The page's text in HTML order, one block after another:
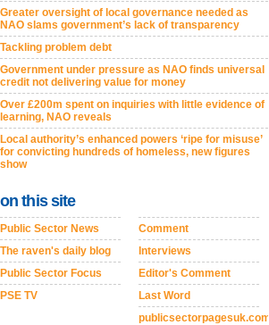
Greater oversight of local governance needed as
NAO slams government’s lack of transparency
Tackling problem debt
Government under pressure as NAO finds universal
credit not delivering value for money
Over £200m spent on inquiries with little evidence of
learning, NAO reveals
Local authority’s enhanced powers ‘ripe for misuse’
for convicting hundreds of homeless, new figures
show
on this site
Public Sector News
The raven's daily blog
Public Sector Focus
PSE TV
Comment
Interviews
Editor's Comment
Last Word
publicsectorpagesuk.com